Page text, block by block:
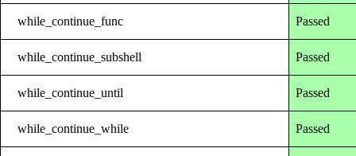
while_continue_func Passed
while_continue_subshell Passed
while_continue_until Passed
while_continue_while Passed